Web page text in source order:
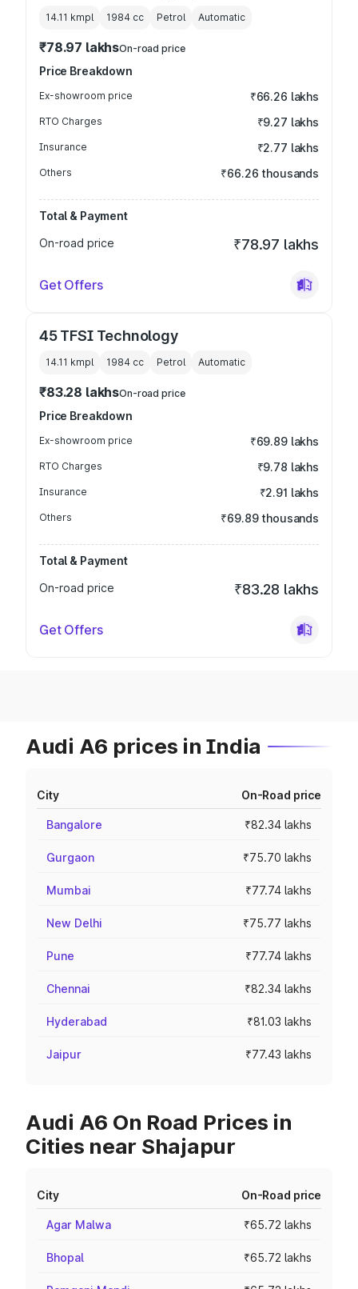
14.11 kmpl 1984 cc Petrol Automatic
₹78.97 lakhsOn-road price
Price Breakdown
Ex-showroom price ₹66.26 lakhs
RTO Charges ₹9.27 lakhs
Insurance ₹2.77 lakhs
Others ₹66.26 thousands
Total & Payment
On-road price
₹78.97 lakhs
Get Offers
45 TFSI Technology
14.11 kmpl 1984 cc Petrol Automatic
₹83.28 lakhsOn-road price
Price Breakdown
Ex-showroom price ₹69.89 lakhs
RTO Charges ₹9.78 lakhs
Insurance ₹2.91 lakhs
Others ₹69.89 thousands
Total & Payment
On-road price
₹83.28 lakhs
Get Offers
Audi A6 prices in India
City On-Road price
Bangalore ₹82.34 lakhs
Gurgaon ₹75.70 lakhs
Mumbai ₹77.74 lakhs
New Delhi ₹75.77 lakhs
Pune ₹77.74 lakhs
Chennai ₹82.34 lakhs
Hyderabad ₹81.03 lakhs
Jaipur ₹77.43 lakhs
Audi A6 On Road Prices in
Cities near Shajapur
City On-Road price
Agar Malwa ₹65.72 lakhs
Bhopal ₹65.72 lakhs